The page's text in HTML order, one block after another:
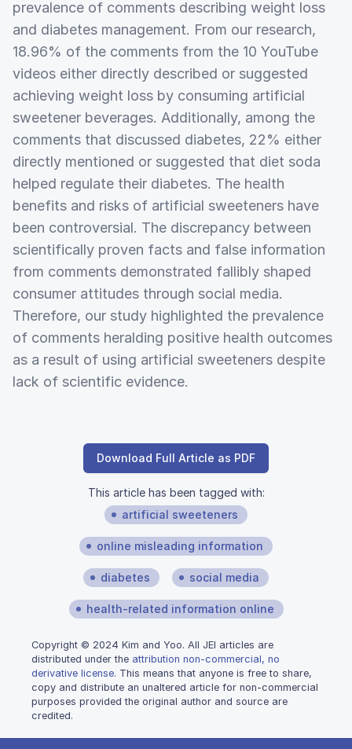
prevalence of comments describing weight loss
and diabetes management. From our research,
18.96% of the comments from the 10 YouTube
videos either directly described or suggested
achieving weight loss by consuming artificial
sweetener beverages. Additionally, among the
comments that discussed diabetes, 22% either
directly mentioned or suggested that diet soda
helped regulate their diabetes. The health
benefits and risks of artificial sweeteners have
been controversial. The discrepancy between
scientifically proven facts and false information
from comments demonstrated fallibly shaped
consumer attitudes through social media.
Therefore, our study highlighted the prevalence
of comments heralding positive health outcomes
as a result of using artificial sweeteners despite
lack of scientific evidence.
Download Full Article as PDF
This article has been tagged with:
artificial sweeteners
online misleading information
diabetes social media
health-related information online
Copyright © 2024 Kim and Yoo. All JEI articles are
distributed under the attribution non-commercial, no
derivative license. This means that anyone is free to share,
copy and distribute an unaltered article for non-commercial
purposes provided the original author and source are
credited.